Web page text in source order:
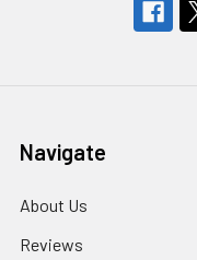
Navigate
About Us
Reviews